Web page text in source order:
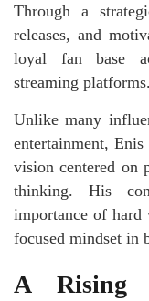
Through a
releases, and
loyal fan base
streaming platforms.
Unlike many
entertainment,
vision centered on
thinking. His
importance of hard
focused mindset in
A Rising